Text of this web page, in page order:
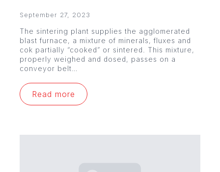
September 27, 2023
The sintering plant supplies the agglomerated
blast furnace, a mixture of minerals, fluxes and
cok partially “cooked” or sintered. This mixture,
properly weighed and dosed, passes on a
conveyor belt…
Read more